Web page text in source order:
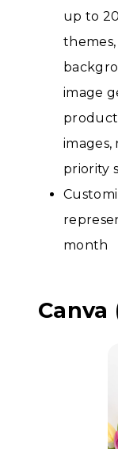
up to
image
images,
priority
month
Canva